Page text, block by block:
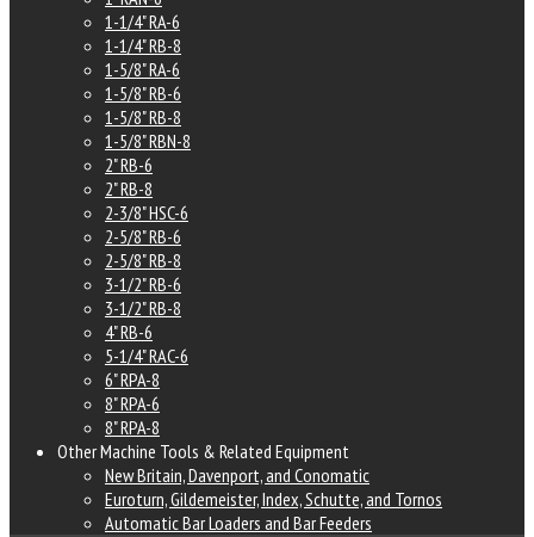
1-1/4" RA-6
1-1/4" RB-8
1-5/8" RA-6
1-5/8" RB-6
1-5/8" RB-8
1-5/8" RBN-8
2" RB-6
2" RB-8
2-3/8" HSC-6
2-5/8" RB-6
2-5/8" RB-8
3-1/2" RB-6
3-1/2" RB-8
4" RB-6
5-1/4" RAC-6
6" RPA-8
8" RPA-6
8" RPA-8
Other Machine Tools & Related Equipment
New Britain, Davenport, and Conomatic
Euroturn, Gildemeister, Index, Schutte, and Tornos
Automatic Bar Loaders and Bar Feeders